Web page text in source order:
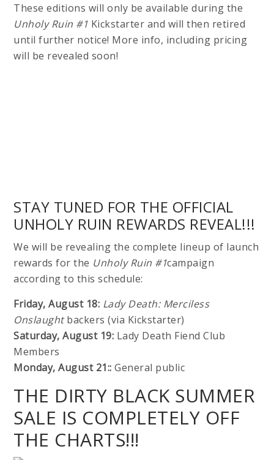
These editions will only be available during the
Unholy Ruin #1 Kickstarter and will then retired
until further notice! More info, including pricing
will be revealed soon!
STAY TUNED FOR THE OFFICIAL
UNHOLY RUIN REWARDS REVEAL!!!
We will be revealing the complete lineup of launch
rewards for the Unholy Ruin #1campaign
according to this schedule:
Friday, August 18: Lady Death: Merciless
Onslaughtbackers (via Kickstarter)
Saturday, August 19: Lady Death Fiend Club
Members
Monday, August 21:: General public
THE DIRTY BLACK SUMMER
SALE IS COMPLETELY OFF
THE CHARTS!!!